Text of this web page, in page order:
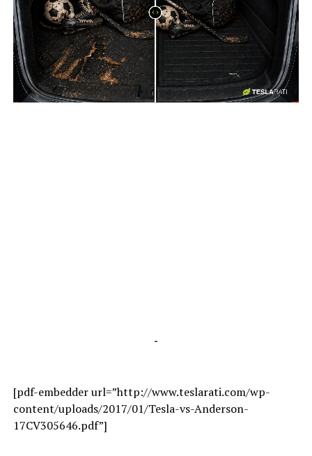
-
-
[pdf-embedder url=”http://www.teslarati.com/wp-
content/uploads/2017/01/Tesla-vs-Anderson-
17CV305646.pdf”]